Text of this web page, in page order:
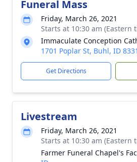
Funeral Mass
Friday, March 26, 2021
Starts at 10:30 am (Eastern
Immaculate Conception
1701 Poplar St, Buhl, ID
Get Directions
Livestream
Friday, March 26, 2021
Starts at 10:30 am (Eastern
Farmer Funeral Chapel's